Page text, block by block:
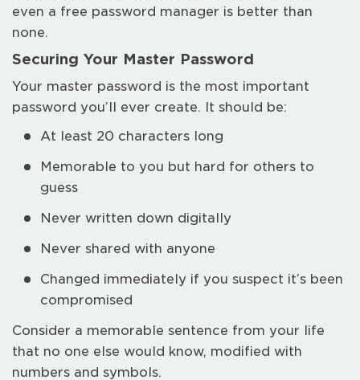
even a free password manager is better than
none.
Securing Your Master Password
Your master password is the most important
password you’ll ever create. It should be:
At least 20 characters long
Memorable to you but hard for others to
guess
Never written down digitally
Never shared with anyone
Changed immediately if you suspect it’s been
compromised
Consider a memorable sentence from your life
that no one else would know, modified with
numbers and symbols.